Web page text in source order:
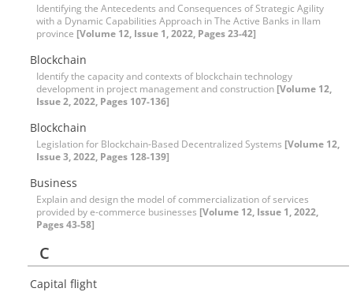
Identifying the Antecedents and Consequences of Strategic Agility
with a Dynamic Capabilities Approach in The Active Banks in Ilam
province [Volume 12, Issue 1, 2022, Pages 23-42]
Blockchain
Identify the capacity and contexts of blockchain technology
development in project management and construction [Volume 12,
Issue 2, 2022, Pages 107-136]
Blockchain
Legislation for Blockchain-Based Decentralized Systems [Volume 12,
Issue 3, 2022, Pages 128-139]
Business
Explain and design the model of commercialization of services
provided by e-commerce businesses [Volume 12, Issue 1, 2022,
Pages 43-58]
C
Capital flight